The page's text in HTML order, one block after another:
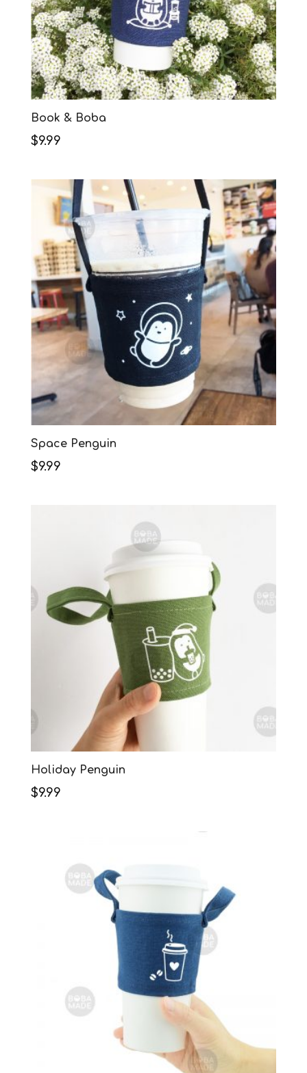
Book & Boba
$9.99
Space Penguin
$9.99
Holiday Penguin
$9.99